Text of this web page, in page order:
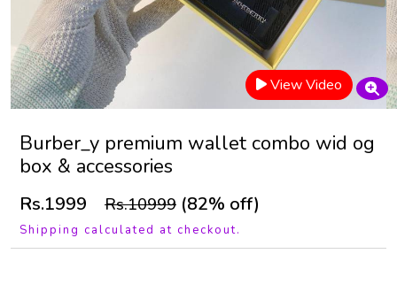
View Video
Burber_y premium wallet combo wid og
box & accessories
Rs.1999 Rs.10999 (82% off)
Shipping calculated at checkout.